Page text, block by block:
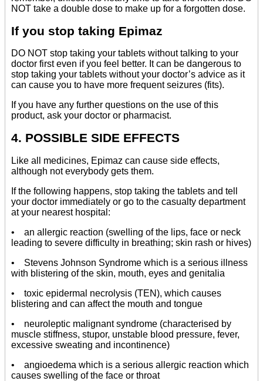
NOT take a double dose to make up for a forgotten dose.
If you stop taking Epimaz
DO NOT stop taking your tablets without talking to your
doctor first even if you feel better. It can be dangerous to
stop taking your tablets without your doctor’s advice as it
can cause you to have more frequent seizures (fits).
If you have any further questions on the use of this
product, ask your doctor or pharmacist.
4. POSSIBLE SIDE EFFECTS
Like all medicines, Epimaz can cause side effects,
although not everybody gets them.
If the following happens, stop taking the tablets and tell
your doctor immediately or go to the casualty department
at your nearest hospital:
• an allergic reaction (swelling of the lips, face or neck
leading to severe difficulty in breathing; skin rash or hives)
• Stevens Johnson Syndrome which is a serious illness
with blistering of the skin, mouth, eyes and genitalia
• toxic epidermal necrolysis (TEN), which causes
blistering and can affect the mouth and tongue
• neuroleptic malignant syndrome (characterised by
muscle stiffness, stupor, unstable blood pressure, fever,
excessive sweating and incontinence)
• angioedema which is a serious allergic reaction which
causes swelling of the face or throat